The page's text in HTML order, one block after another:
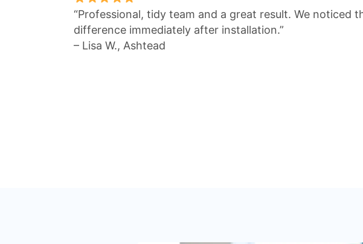
“Professional, tidy team and a great result. We noticed
difference immediately after installation.”
– Lisa W., Ashtead